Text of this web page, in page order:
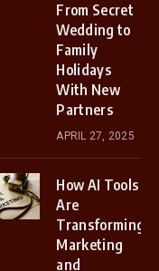
From Secret
Wedding to
Family
Holidays
With New
Partners
APRIL 27, 2025
How AI Tools
Are
Transforming
Marketing
and